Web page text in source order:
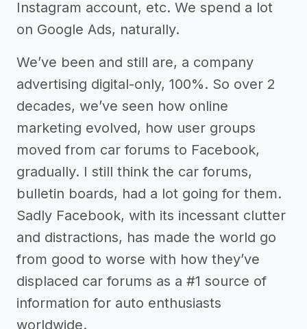
Instagram account, etc. We spend a lot
on Google Ads, naturally.
We’ve been and still are, a company
advertising digital-only, 100%. So over 2
decades, we’ve seen how online
marketing evolved, how user groups
moved from car forums to Facebook,
gradually. I still think the car forums,
bulletin boards, had a lot going for them.
Sadly Facebook, with its incessant clutter
and distractions, has made the world go
from good to worse with how they’ve
displaced car forums as a #1 source of
information for auto enthusiasts
worldwide.